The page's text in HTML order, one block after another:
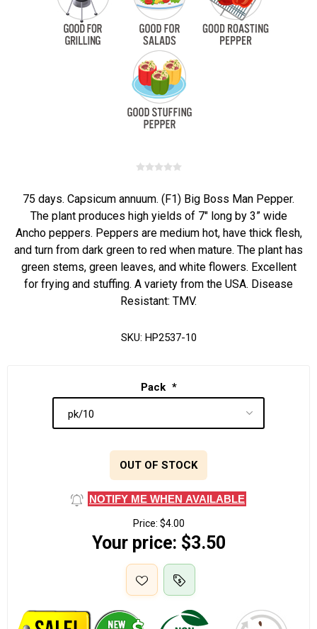
75 days. Capsicum annuum. (F1) Big Boss Man Pepper.
The plant produces high yields of 7" long by 3” wide
Ancho peppers. Peppers are medium hot, have thick flesh,
and turn from dark green to red when mature. The plant has
green stems, green leaves, and white flowers. Excellent
for frying and stuffing. A variety from the USA. Disease
Resistant: TMV.
SKU: HP2537-10
Pack *
OUT OF STOCK
NOTIFY ME WHEN AVAILABLE
Price: $4.00
Your price: $3.50